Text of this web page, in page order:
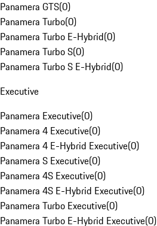
Panamera GTS(0)
Panamera Turbo(0)
Panamera Turbo E-Hybrid(0)
Panamera Turbo S(0)
Panamera Turbo S E-Hybrid(0)
Executive
Panamera Executive(0)
Panamera 4 Executive(0)
Panamera 4 E-Hybrid Executive(0)
Panamera S Executive(0)
Panamera 4S Executive(0)
Panamera 4S E-Hybrid Executive(0)
Panamera Turbo Executive(0)
Panamera Turbo E-Hybrid Executive(0)